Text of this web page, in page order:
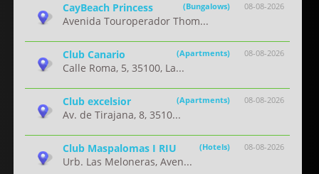
08-08-2026
CayBeach Princess (Bungalows)
Avenida Touroperador Thom...
08-08-2026
Club Canario (Apartments)
Calle Roma, 5, 35100, La...
08-08-2026
Club excelsior (Apartments)
Av. de Tirajana, 8, 3510...
08-08-2026
Club Maspalomas I RIU (Hotels)
Urb. Las Meloneras, Aven...